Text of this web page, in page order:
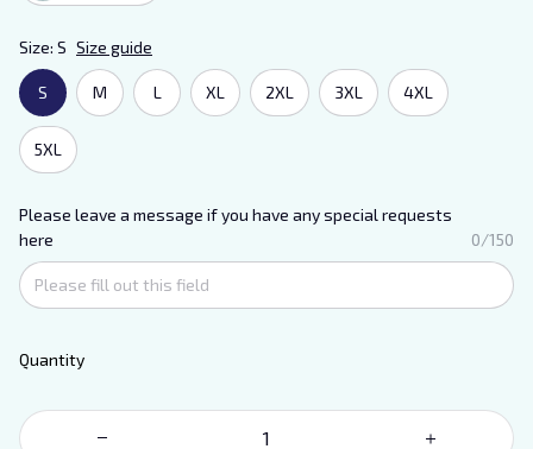
Size: S Size guide
S M L XL 2XL 3XL 4XL
5XL
Please leave a message if you have any special requests
here
0/150
Quantity